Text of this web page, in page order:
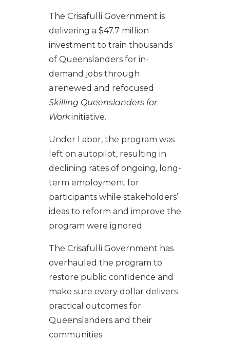
The Crisafulli Government is
delivering a $47.7 million
investment to train thousands
of Queenslanders for in-
demand jobs through
a renewed and refocused
Skilling Queenslanders for
Workinitiative.
Under Labor, the program was
left on autopilot, resulting in
declining rates of ongoing, long-
term employment for
participants while stakeholders’
ideas to reform and improve the
program were ignored.
The Crisafulli Government has
overhauled the program to
restore public confidence and
make sure every dollar delivers
practical outcomes for
Queenslanders and their
communities.